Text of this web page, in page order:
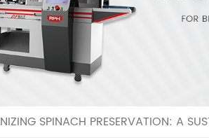
SPINACH PRESERVATION: A